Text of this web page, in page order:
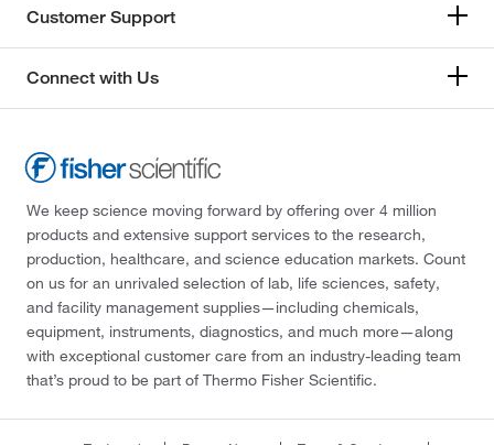
Customer Support
Connect with Us
We keep science moving forward by offering over 4 million
products and extensive support services to the research,
production, healthcare, and science education markets. Count
on us for an unrivaled selection of lab, life sciences, safety,
and facility management supplies—including chemicals,
equipment, instruments, diagnostics, and much more—along
with exceptional customer care from an industry-leading team
that’s proud to be part of Thermo Fisher Scientific.